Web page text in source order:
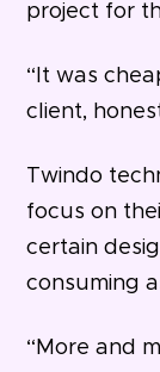
project for
“It was
client,
Twindo
focus on
certain
consuming
“More and